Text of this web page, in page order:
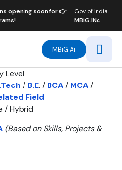
opening soon for 👉
Gov of India
MBiG.INc
MBiG Ai
Level
/ B.E. / BCA / MCA /
Field
/ Hybrid
(Based on Skills, Projects &